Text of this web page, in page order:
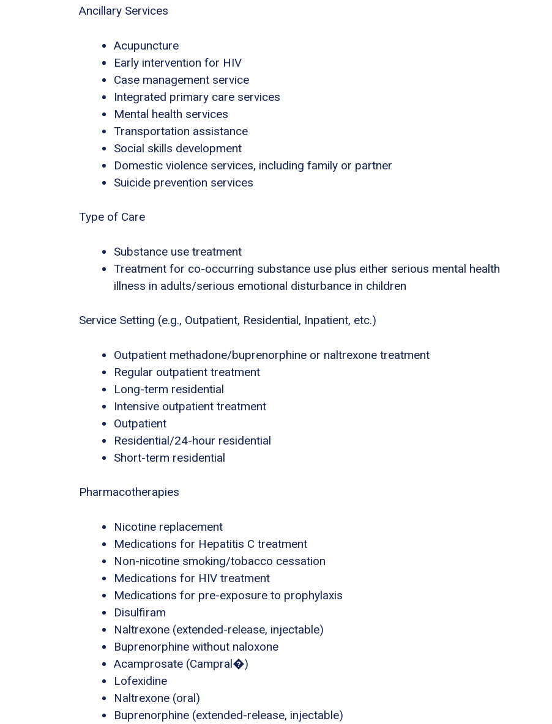
Ancillary Services
Acupuncture
Early intervention for HIV
Case management service
Integrated primary care services
Mental health services
Transportation assistance
Social skills development
Domestic violence services, including family or partner
Suicide prevention services
Type of Care
Substance use treatment
Treatment for co-occurring substance use plus either serious mental health
illness in adults/serious emotional disturbance in children
Service Setting (e.g., Outpatient, Residential, Inpatient, etc.)
Outpatient methadone/buprenorphine or naltrexone treatment
Regular outpatient treatment
Long-term residential
Intensive outpatient treatment
Outpatient
Residential/24-hour residential
Short-term residential
Pharmacotherapies
Nicotine replacement
Medications for Hepatitis C treatment
Non-nicotine smoking/tobacco cessation
Medications for HIV treatment
Medications for pre-exposure to prophylaxis
Disulfiram
Naltrexone (extended-release, injectable)
Buprenorphine without naloxone
Acamprosate (Campral�)
Lofexidine
Naltrexone (oral)
Buprenorphine (extended-release, injectable)